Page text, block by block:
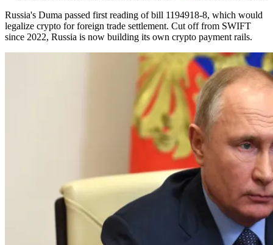
Russia's Duma passed first reading of bill 1194918-8, which would
legalize crypto for foreign trade settlement. Cut off from SWIFT
since 2022, Russia is now building its own crypto payment rails.